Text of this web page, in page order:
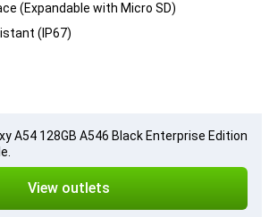
(Expandable with Micro SD)
(IP67)
A54 128GB A546 Black Enterprise Edition
View outlets